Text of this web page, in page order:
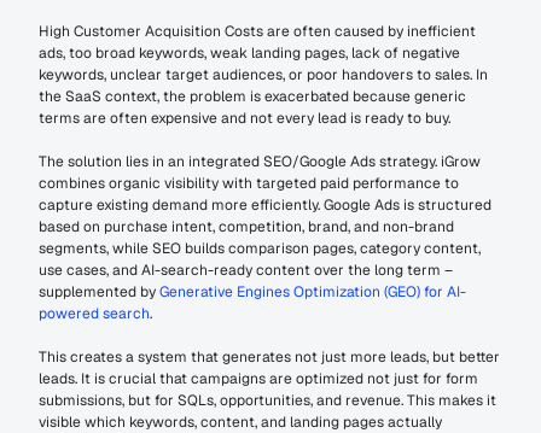
High Customer Acquisition Costs are often caused by inefficient
ads, too broad keywords, weak landing pages, lack of negative
keywords, unclear target audiences, or poor handovers to sales. In
the SaaS context, the problem is exacerbated because generic
terms are often expensive and not every lead is ready to buy.
The solution lies in an integrated SEO/Google Ads strategy. iGrow
combines organic visibility with targeted paid performance to
capture existing demand more efficiently. Google Ads is structured
based on purchase intent, competition, brand, and non-brand
segments, while SEO builds comparison pages, category content,
use cases, and AI-search-ready content over the long term –
supplemented by Generative Engines Optimization (GEO) for AI-
powered search.
This creates a system that generates not just more leads, but better
leads. It is crucial that campaigns are optimized not just for form
submissions, but for SQLs, opportunities, and revenue. This makes it
visible which keywords, content, and landing pages actually